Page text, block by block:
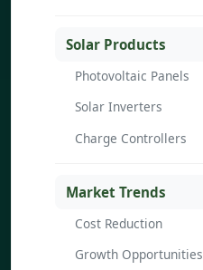
Solar Products
Photovoltaic Panels
Solar Inverters
Charge Controllers
Market Trends
Cost Reduction
Growth Opportunities